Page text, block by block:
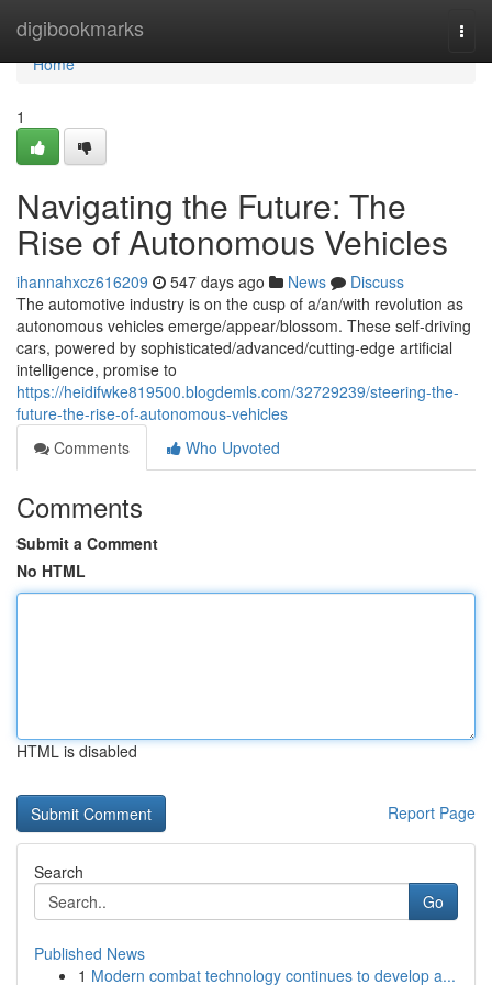
digibookmarks
Home
Home
1
Navigating the Future: The
Rise of Autonomous Vehicles
ihannahxcz616209 547 days ago News
Discuss
The automotive industry is on the cusp of a/an/with revolution as
autonomous vehicles emerge/appear/blossom. These self-driving
cars, powered by sophisticated/advanced/cutting-edge artificial
intelligence, promise to
https://heidifwke819500.blogdemls.com/32729239/steering-the-
future-the-rise-of-autonomous-vehicles
Comments
Who Upvoted
Comments
Submit a Comment
No HTML
HTML is disabled
Report Page
Search
Go
Published News
1 Modern combat technology continues to develop a...